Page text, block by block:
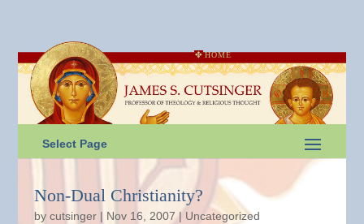
HOME
Select Page
Non-Dual Christianity?
bycutsinger | Nov 16, 2007| Uncategorized